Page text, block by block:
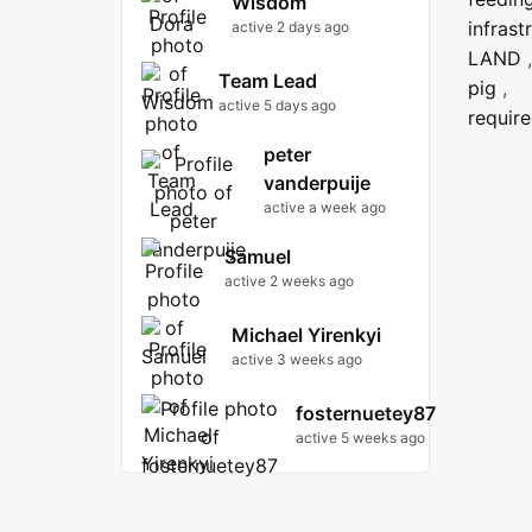
active 2 days ago
Team Lead
active 5 days ago
peter
vanderpuije
active a week ago
Samuel
active 2 weeks ago
Michael Yirenkyi
active 3 weeks ago
fosternuetey87
active 5 weeks ago
LAND ,
pig ,